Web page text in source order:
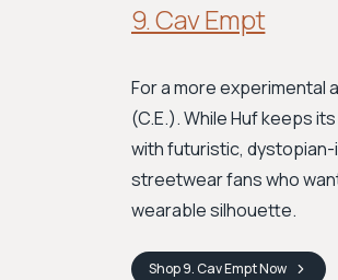
9. Cav Empt
For a more
(C.E.). While Huf keeps
with futuristic,
streetwear fans who
wearable silhouette.
Shop9. Cav EmptNow